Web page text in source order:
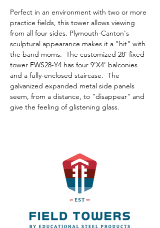
Perfect in an environment with two or more
practice fields, this tower allows viewing
from all four sides. Plymouth-Canton's
sculptural appearance makes it a "hit" with
the band moms.  The customized 28' fixed
tower FWS28-Y4 has four 9'X4' balconies
and a fully-enclosed staircase.  The
galvanized expanded metal side panels
seem, from a distance, to "disappear" and
give the feeling of glistening glass.